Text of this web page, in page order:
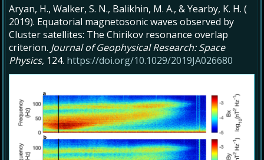
Aryan, H.,Walker, S. N., Balikhin, M. A., &Yearby, K. H. (
2019). Equatorial magnetosonic waves observed by
Cluster satellites: The Chirikov resonance overlap
criterion. Journal of Geophysical Research: Space
Physics, 124. https://doi.org/10.1029/2019JA026680